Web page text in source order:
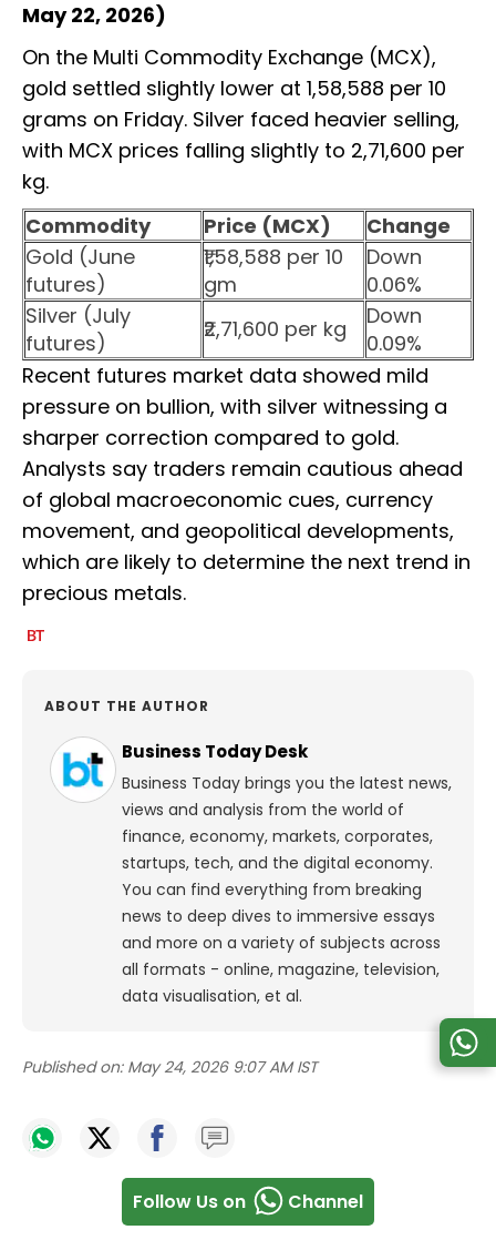
May 22, 2026)
On the Multi Commodity Exchange (MCX),
gold settled slightly lower at ₹1,58,588 per 10
grams on Friday. Silver faced heavier selling,
with MCX prices falling slightly to ₹2,71,600 per
kg.
Commodity
Price (MCX)
Change
Gold (June
futures)
₹1,58,588 per 10
gm
Down
0.06%
Silver (July
futures)
₹2,71,600 per kg
Down
0.09%
Recent futures market data showed mild
pressure on bullion, with silver witnessing a
sharper correction compared to gold.
Analysts say traders remain cautious ahead
of global macroeconomic cues, currency
movement, and geopolitical developments,
which are likely to determine the next trend in
precious metals.
ABOUT THE AUTHOR
Business Today Desk
Business Today brings you the latest news,
views and analysis from the world of
finance, economy, markets, corporates,
startups, tech, and the digital economy.
You can find everything from breaking
news to deep dives to immersive essays
and more on a variety of subjects across
all formats - online, magazine, television,
data visualisation, et al.
Published on: May 24, 2026 9:07 AM IST
Follow Us on Channel